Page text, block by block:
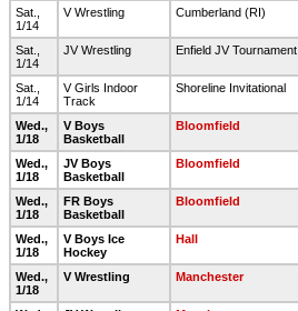
Sat.,
1/14
V Wrestling Cumberland (RI)
Sat.,
1/14
JV Wrestling Enfield JV Tournament
Sat.,
1/14
V Girls Indoor
Track
Shoreline Invitational
Wed.,
1/18
V Boys
Basketball
Bloomfield
Wed.,
1/18
JV Boys
Basketball
Bloomfield
Wed.,
1/18
FR Boys
Basketball
Bloomfield
Wed.,
1/18
V Boys Ice
Hockey
Hall
Wed.,
1/18
V Wrestling Manchester